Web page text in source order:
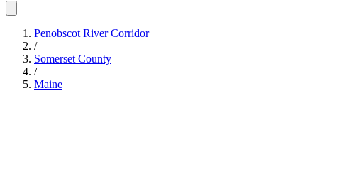
Penobscot River Corridor
/
Somerset County
/
Maine